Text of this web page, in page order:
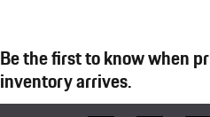
Be the first to know when
inventory arrives.